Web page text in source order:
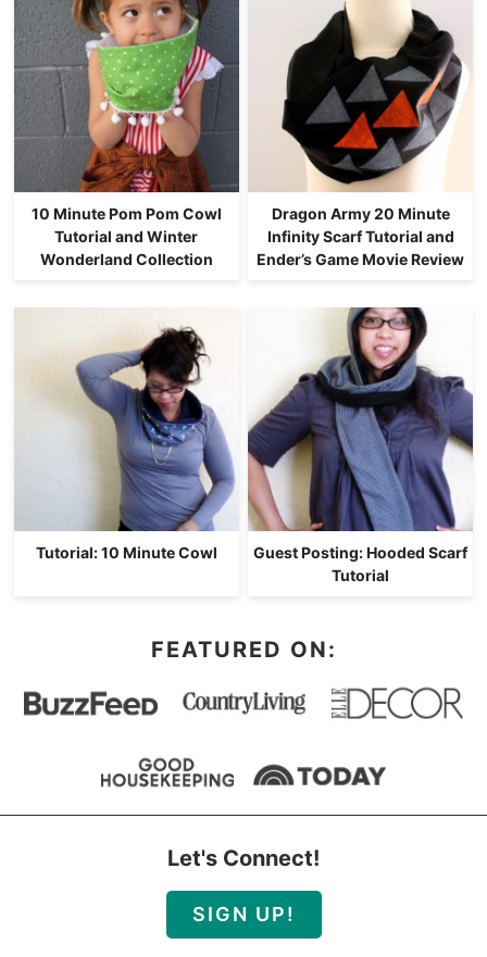
10 Minute Pom Pom Cowl
Tutorial and Winter
Wonderland Collection
Dragon Army 20 Minute
Infinity Scarf Tutorial and
Ender’s Game Movie Review
Tutorial: 10 Minute Cowl
Guest Posting: Hooded Scarf
Tutorial
FEATURED ON:
Let's Connect!
SIGN UP!